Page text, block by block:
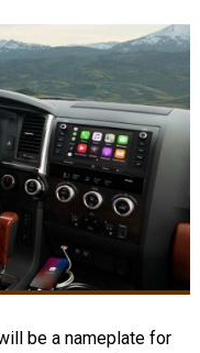
be a nameplate for